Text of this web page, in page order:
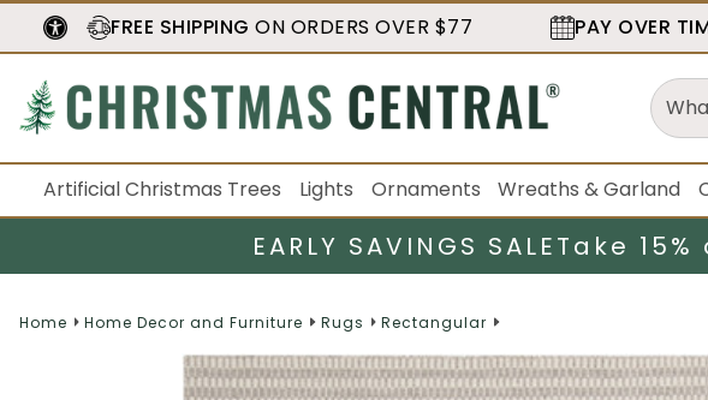
FREE SHIPPING ON ORDERS OVER $77 PAY OVER
Artificial Christmas Trees Lights Ornaments Wreaths & Garland
EARLY SAVINGS SALETake
Home Home Decor and Furniture Rugs Rectangular